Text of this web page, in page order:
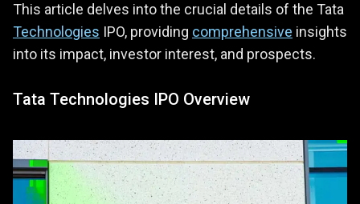
This article delves into the crucial details of the Tata
Technologies IPO, providing comprehensive insights
into its impact, investor interest, and prospects.
Tata Technologies IPO Overview